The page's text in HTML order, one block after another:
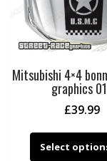
Mitsubishi 4×4
graphics
£39.99
Select